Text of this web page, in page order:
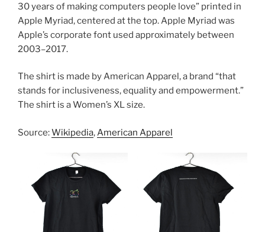
30 years of making computers people love” printed in
Apple Myriad, centered at the top. Apple Myriad was
Apple’s corporate font used approximately between
2003–2017.
The shirt is made by American Apparel, a brand “that
stands for inclusiveness, equality and empowerment.”
The shirt is a Women’s XL size.
Source:Wikipedia,American Apparel